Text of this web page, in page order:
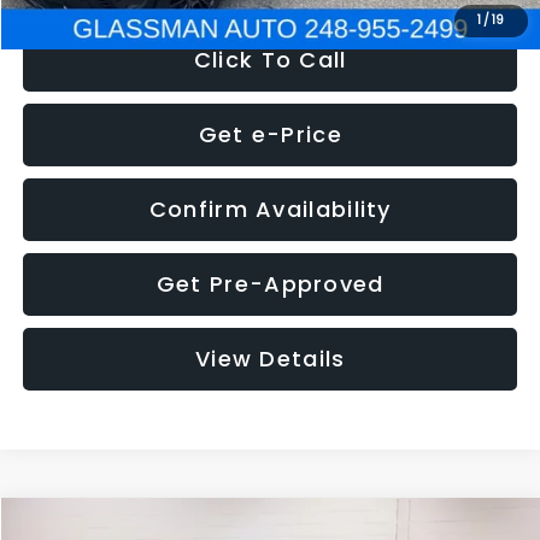
1 /19
Click To Call
Get e-Price
Confirm Availability
Get Pre-Approved
View Details